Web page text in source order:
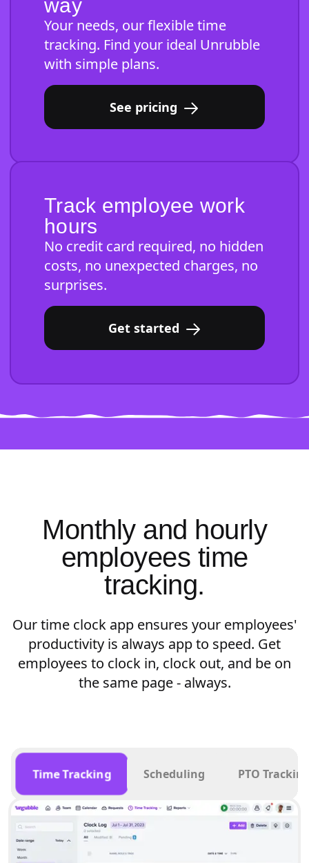
way
Your needs, our flexible time
tracking. Find your ideal Unrubble
with simple plans.
See pricing
Track employee work
hours
No credit card required, no hidden
costs, no unexpected charges, no
surprises.
Get started
Monthly and hourly
employees time
tracking.
Our time clock app ensures your employees'
productivity is always app to speed. Get
employees to clock in, clock out, and be on
the same page - always.
Time Tracking Scheduling PTO